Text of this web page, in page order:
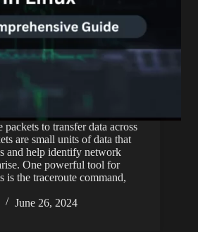
packets to transfer data across
are small units of data that
and help identify network
One powerful tool for
is the traceroute command,
June 26, 2024